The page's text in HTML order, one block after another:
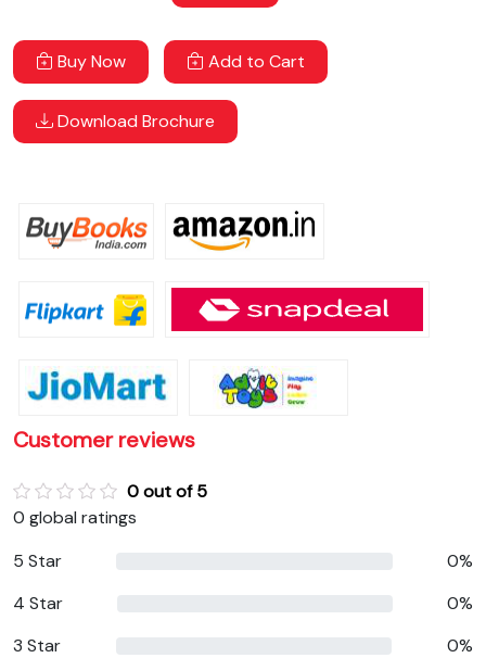
Buy Now Add to Cart
Download Brochure
Customer reviews
0 out of 5
0 global ratings
5 Star
0%
4 Star
0%
3 Star
0%